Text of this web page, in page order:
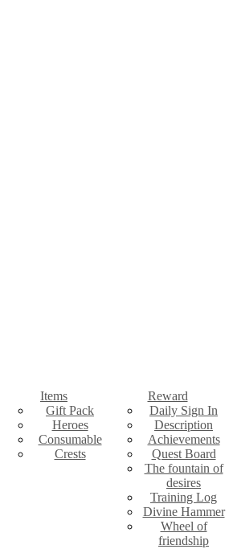
Items
Gift Pack
Heroes
Consumable
Crests
Reward
Daily Sign In
Description
Achievements
Quest Board
The fountain of
desires
Training Log
Divine Hammer
Wheel of
friendship